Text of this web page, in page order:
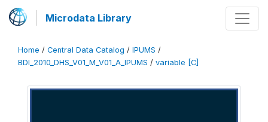
Microdata Library
Home / Central Data Catalog / IPUMS /
BDI_2010_DHS_V01_M_V01_A_IPUMS / variable [C]